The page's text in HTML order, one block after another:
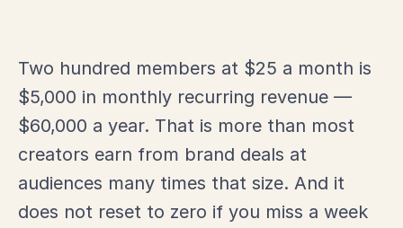
Two hundred members at $25 a month is
$5,000 in monthly recurring revenue —
$60,000 a year. That is more than most
creators earn from brand deals at
audiences many times that size. And it
does not reset to zero if you miss a week